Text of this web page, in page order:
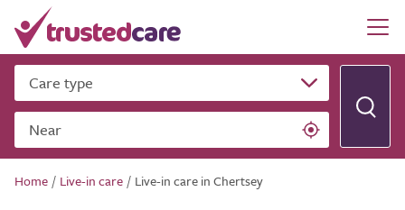
Care type
Near
Home / Live-in care / Live-in care in Chertsey